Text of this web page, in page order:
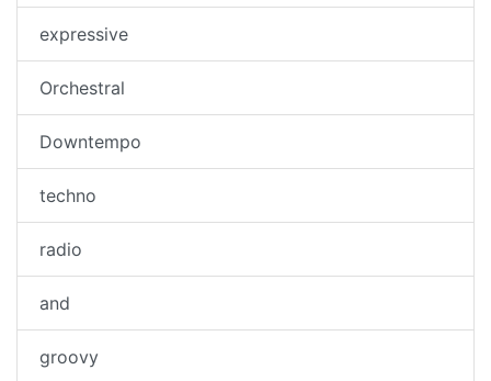
expressive
Orchestral
Downtempo
techno
radio
and
groovy